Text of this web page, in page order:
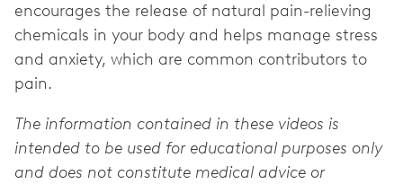
encourages the release of natural pain-relieving
chemicals in your body and helps manage stress
and anxiety, which are common contributors to
pain.
The information contained in these videos is
intended to be used for educational purposes only
and does not constitute medical advice or